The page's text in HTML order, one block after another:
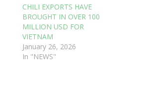
CHILI EXPORTS HAVE
BROUGHT IN OVER 100
MILLION USD FOR
VIETNAM
January 26, 2026
In "NEWS"